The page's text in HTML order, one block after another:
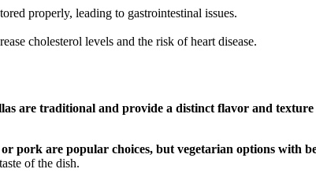
properly, leading to gastrointestinal issues.
cholesterol levels and the risk of heart disease.
are traditional and provide a distinct flavor and texture
pork are popular choices, but vegetarian options with
of the dish.